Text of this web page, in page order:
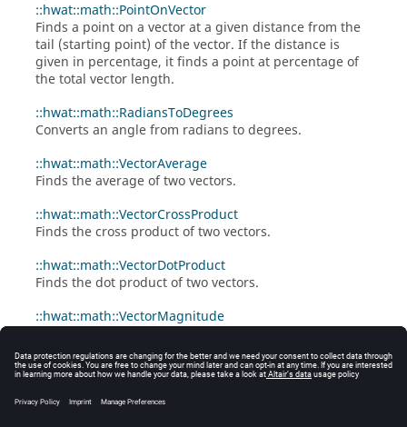
::hwat::math::PointOnVector
Finds a point on a vector at a given distance from the
tail (starting point) of the vector. If the distance is
given in percentage, it finds a point at percentage of
the total vector length.
::hwat::math::RadiansToDegrees
Converts an angle from radians to degrees.
::hwat::math::VectorAverage
Finds the average of two vectors.
::hwat::math::VectorCrossProduct
Finds the cross product of two vectors.
::hwat::math::VectorDotProduct
Finds the dot product of two vectors.
::hwat::math::VectorMagnitude
sum of the squares.
::hwat::math::VectorNormalize
Given a list of values returns the list after